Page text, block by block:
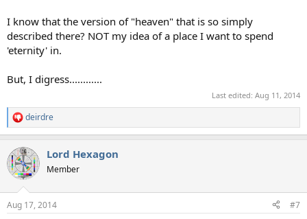
I know that the version of "heaven" that is so simply
described there? NOT my idea of a place I want to spend
'eternity' in.
But, I digress............
Last edited: Aug 11, 2014
R
e
c
t
i
s
deirdre
Lord Hexagon
Member
Aug 17, 2014 #7